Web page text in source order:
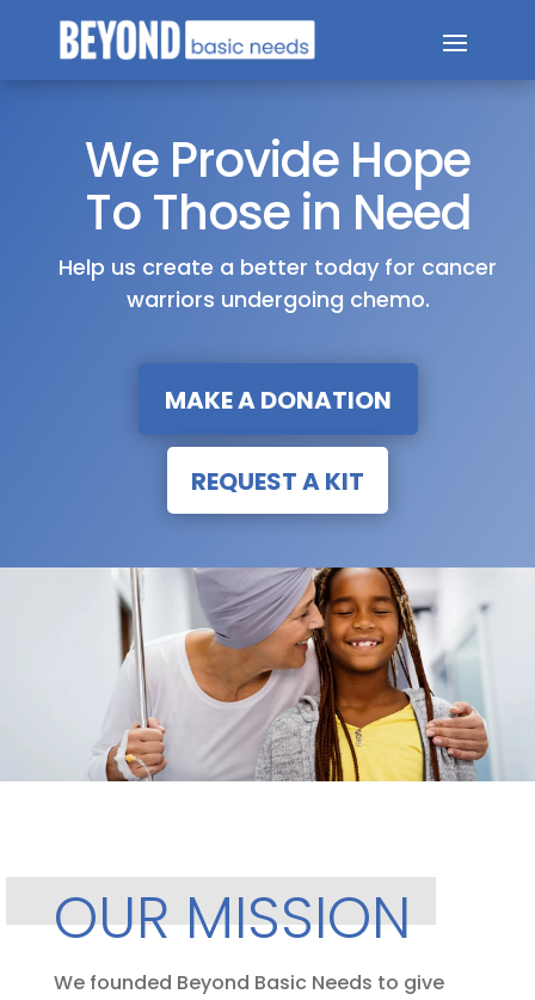
We Provide Hope
To Those in Need
Help us create a better today for cancer
warriors undergoing chemo.
MAKE A DONATION
REQUEST A KIT
OUR MISSION
We founded Beyond Basic Needs to give